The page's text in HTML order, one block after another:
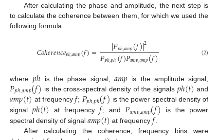
After calculating the phase and amplitude, the next step is
to calculate the coherence between them, for which we used the
following formula:
𝐶𝑜ℎ𝑒𝑟𝑒𝑛𝑐𝑒𝑝ℎ,𝑎𝑚𝑝(𝑓)= |𝑃𝑝ℎ,𝑎𝑚𝑝(𝑓)|2
𝑃𝑝ℎ,𝑝ℎ(𝑓)𝑃𝑎𝑚𝑝,𝑎𝑚𝑝(𝑓) (2)
where𝑝ℎ is the phase signal; 𝑎𝑚𝑝 is the amplitude signal;
𝑃𝑝ℎ,𝑎𝑚𝑝(𝑓) is the cross-spectral density of the signals 𝑝ℎ(𝑡) and
𝑎𝑚𝑝(𝑡) at frequency 𝑓; 𝑃𝑝ℎ,𝑝ℎ(𝑓) is the power spectral density of
signal𝑝ℎ(𝑡) at frequency𝑓 ; and 𝑃𝑎𝑚𝑝,𝑎𝑚𝑝(𝑓) is the power
spectral density of signal 𝑎𝑚𝑝(𝑡) at frequency𝑓
After calculating the coherence, frequency bins were